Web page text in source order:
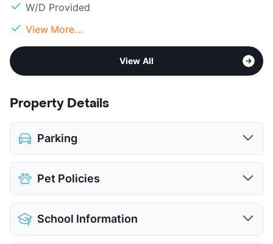
W/D Provided
View More...
View All
Property Details
Parking
Assigned
Covered
Detached Garages
$100
View More...
Pet Policies
Pet Allowed
Limit
Max Weight
100 lbs. Max
School Information